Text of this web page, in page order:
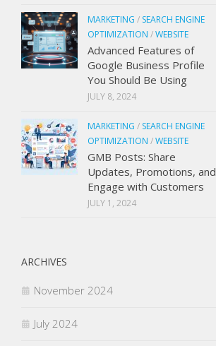
MARKETING / SEARCH ENGINE
OPTIMIZATION /WEBSITE
Advanced Features of
Google Business Profile
You Should Be Using
JULY 8, 2024
MARKETING / SEARCH ENGINE
OPTIMIZATION /WEBSITE
GMB Posts: Share
Updates, Promotions, and
Engage with Customers
JULY 1, 2024
ARCHIVES
November 2024
July 2024